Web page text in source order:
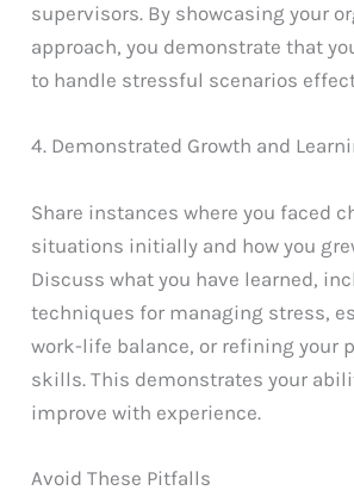
supervisors. By showcasing your
approach, you demonstrate that
to handle stressful scenarios
4. Demonstrated Growth and
Share instances where you faced
situations initially and how you
Discuss what you have learned,
techniques for managing stress,
work-life balance, or refining your
skills. This demonstrates your
improve with experience.
Avoid These Pitfalls